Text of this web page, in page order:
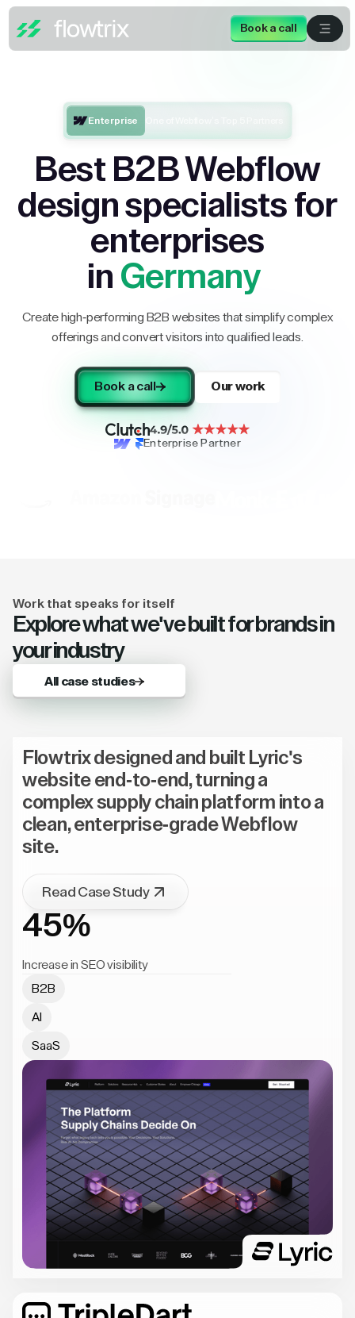
Book a call
Enterprise
Best B2B Webflow
design specialists for
enterprises
in Germany
Create high-performing B2B websites that simplify complex
offerings and convert visitors into qualified leads.
Book a call Our work
Enterprise Partner
Work that speaks for itself
Explore what we've built for brands in
your industry
All case studies
Flowtrix designed and built Lyric's
website end-to-end, turning a
complex supply chain platform into a
clean, enterprise-grade Webflow
site.
Read Case Study
45%
Increase in SEO visibility
B2B
AI
SaaS